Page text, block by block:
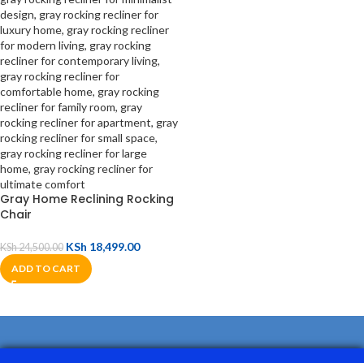
Gray Home Reclining Rocking
Chair
KSh24,500.00 KSh 18,499.00
ADD TO CART